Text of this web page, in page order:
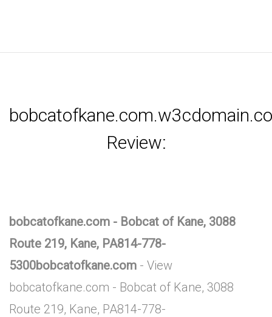
Review:
bobcatofkane.com - Bobcat of Kane, 3088
Route 219, Kane, PA814-778-
5300bobcatofkane.com - View
bobcatofkane.com - Bobcat of Kane, 3088
Route 219, Kane, PA814-778-